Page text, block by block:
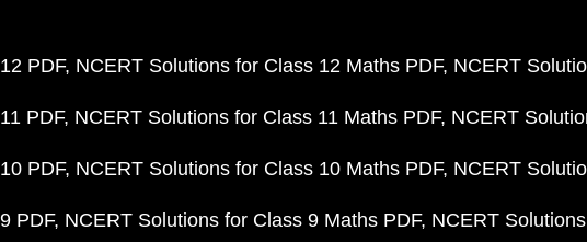
PDF NCERT Solutions for Class 12 Maths PDF NCERT
PDF NCERT Solutions for Class 11 Maths PDF NCERT
PDF NCERT Solutions for Class 10 Maths PDF NCERT
PDF NCERT Solutions for Class 9 Maths PDF NCERT